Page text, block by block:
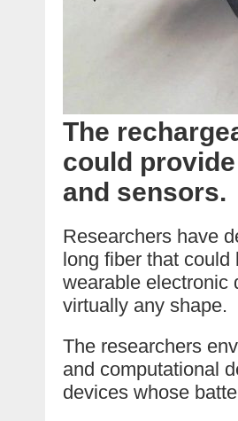
The
could
and sensors.
Researchers have
long fiber that
wearable electronic
virtually any shape.
The researchers
and computational
devices whose